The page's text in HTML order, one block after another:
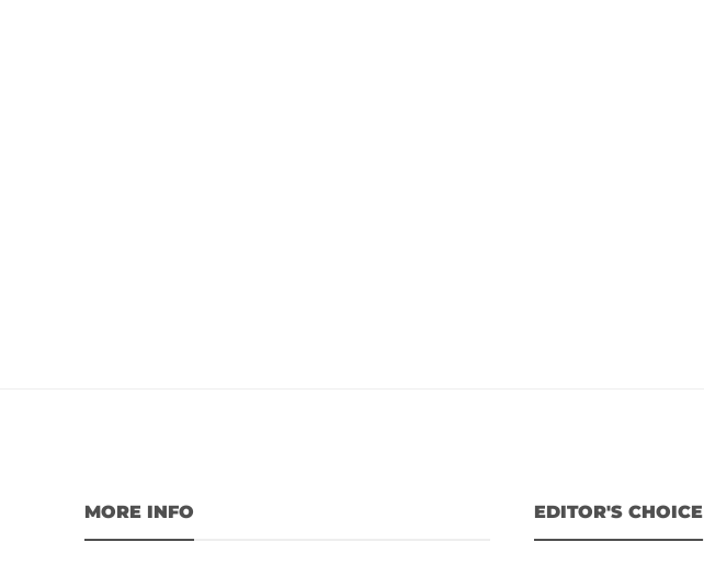
MORE INFO EDITOR'S CHOICE